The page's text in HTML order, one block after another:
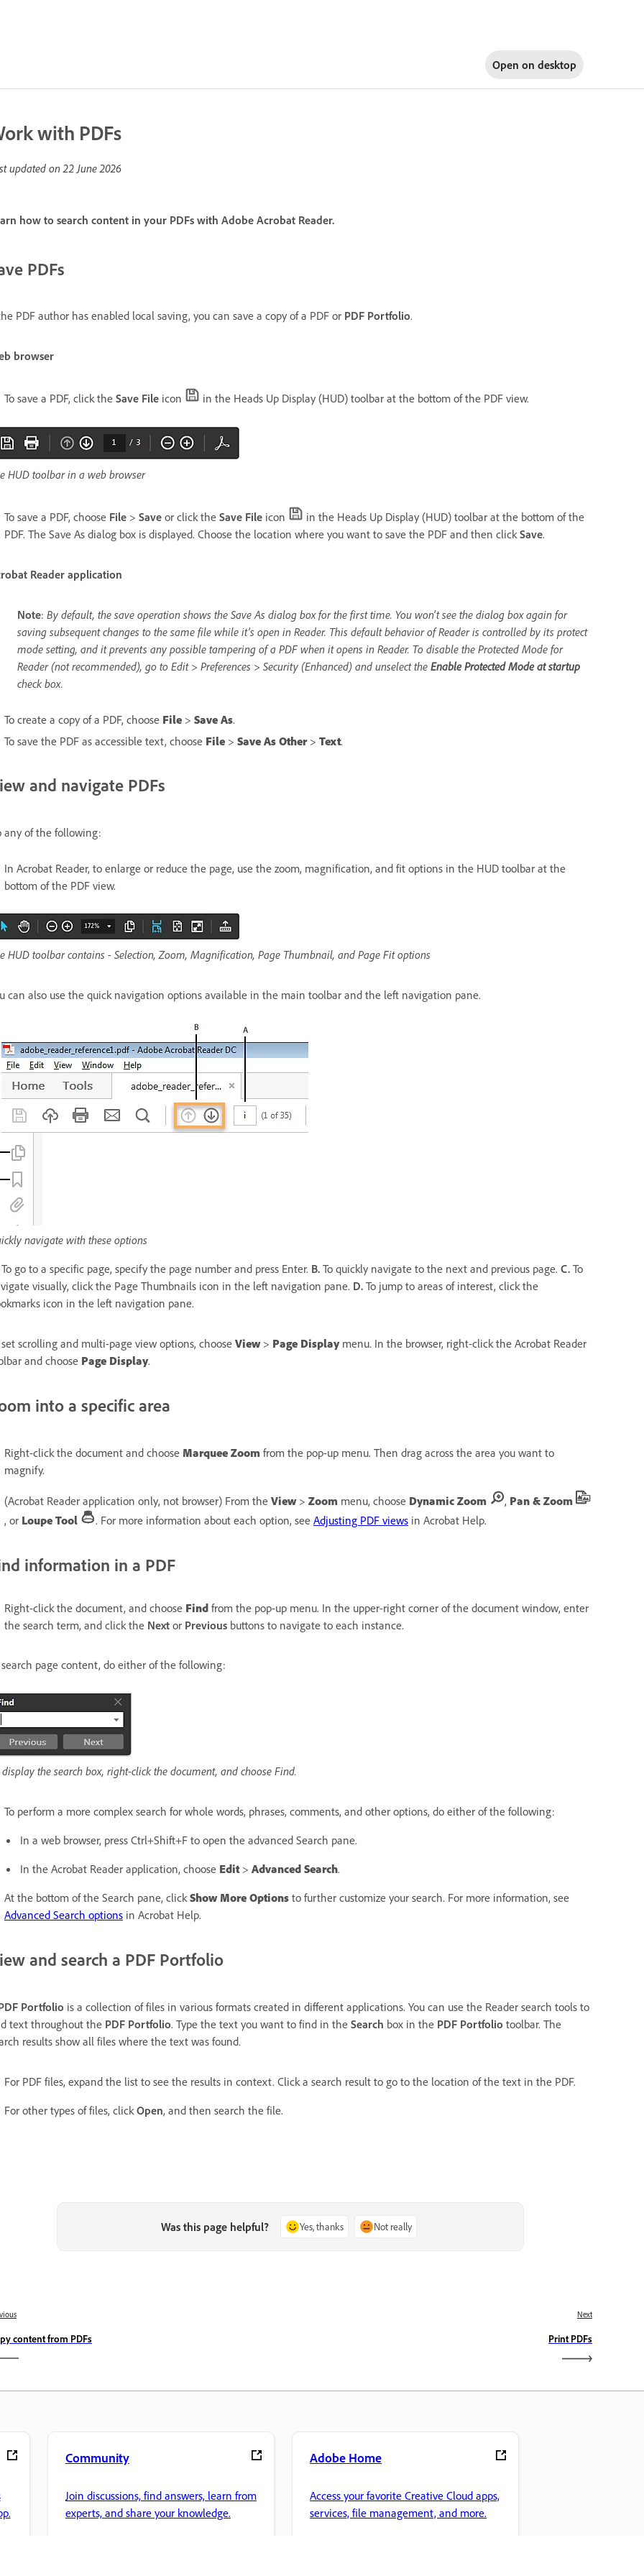
Open on desktop
with PDFs
updated on22 June 2026
how to search content in your PDFs with Adobe Acrobat Reader.
PDFs
PDF author has enabled local saving, you can save a copy of a PDF or PDF Portfolio.
browser
To save a PDF, click the Save File icon in the Heads Up Display (HUD) toolbar at the bottom of the PDF view.
HUD toolbar in a web browser
To save a PDF, choose File > Save or click the Save File icon
in the Heads Up Display (HUD) toolbar at the bottom of the
PDF. The Save As dialog box is displayed. Choose the location where you want to save the PDF and then clickSave.
Reader application
Note: By default, the save operation shows the Save As dialog box for the first time. You won't see the dialog box again for
saving subsequent changes to the same file while it’s open in Reader. This default behavior of Reader is controlled by its protect
mode setting, and it prevents any possible tampering of a PDF when it opens in Reader. To disable the Protected Mode for
Reader (not recommended), go to Edit > Preferences > Security (Enhanced) and unselect the Enable Protected Mode at startup
check box.
To create a copy of a PDF, choose File > Save As.
To save the PDF as accessible text, choose File > Save As Other> Text.
and navigate PDFs
any of the following:
In Acrobat Reader, to enlarge or reduce the page, use the zoom, magnification, and fit options in the HUD toolbar at the
bottom of the PDF view.
HUD toolbar contains - Selection, Zoom, Magnification, Page Thumbnail, and Page Fit options
can also use the quick navigation options available in the main toolbar and the left navigation pane.
navigate with these options
To go to a specific page, specify the page number and press Enter. B. To quickly navigate to the next and previous page. C. To
visually, click the Page Thumbnails icon in the left navigation pane. D. To jump to areas of interest, click the
icon in the left navigation pane.
set scrolling and multi-page view options, choose View> Page Display menu. In the browser, right-click the Acrobat Reader
and choose Page Display.
into a specific area
Right-click the document and choose Marquee Zoom from the pop-up menu. Then drag across the area you want to
magnify.
(Acrobat Reader application only, not browser) From the View> Zoom menu, choose Dynamic Zoom , Pan & Zoom
, or Loupe Tool . For more information about each option, see Adjusting PDF views in Acrobat Help.
information in a PDF
Right-click the document, and choose Find from the pop-up menu. In the upper-right corner of the document window, enter
the search term, and click the Next or Previous buttons to navigate to each instance.
search page content, do either of the following:
display the search box, right-click the document, and choose Find.
To perform a more complex search for whole words, phrases, comments, and other options, do either of the following:
In a web browser, press Ctrl+Shift+F to open the advanced Search pane.
In the Acrobat Reader application, choose Edit> Advanced Search.
At the bottom of the Search pane, clickShow More Options to further customize your search. For more information, see
Advanced Search options in Acrobat Help.
and search a PDF Portfolio
Portfolio is a collection of files in various formats created in different applications. You can use the Reader search tools to
text throughout the PDF Portfolio. Type the text you want to find in the Search box in the PDF Portfolio toolbar. The
results show all files where the text was found.
For PDF files, expand the list to see the results in context. Click a search result to go to the location of the text in the PDF.
For other types of files, clickOpen, and then search the file.
Was this page helpful? Yes, thanks Not really
content from PDFs
Next
Print PDFs
Community
Join discussions, find answers, learn from
experts, and share your knowledge.
Adobe Home
Access your favorite Creative Cloud apps,
services, file management, and more.